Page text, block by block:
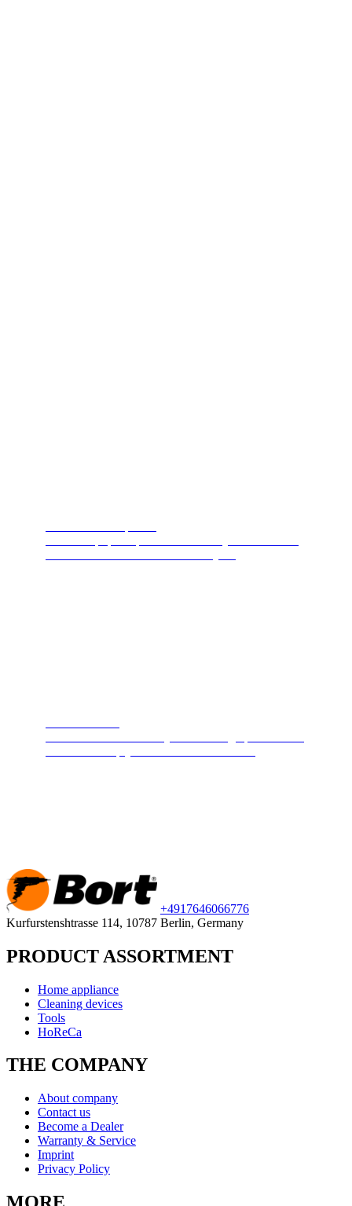
+4917646066776
Kurfurstenshtrasse 114, 10787 Berlin, Germany
PRODUCT ASSORTMENT
Home appliance
Cleaning devices
Tools
HoReCa
THE COMPANY
About company
Contact us
Become a Dealer
Warranty & Service
Imprint
Privacy Policy